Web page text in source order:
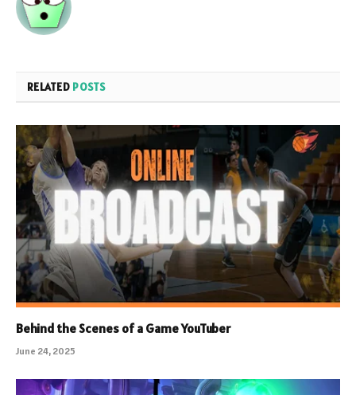
RELATED POSTS
Behind the Scenes of a Game YouTuber
June 24, 2025